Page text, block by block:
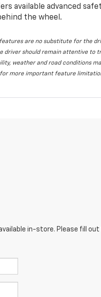
available advanced
the wheel.
are no substitute for the
driver should remain attentive to
weather and road conditions
for more important feature
in-store. Please fill